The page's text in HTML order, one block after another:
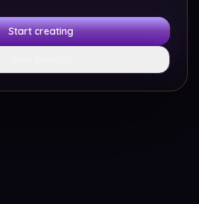
Start creating